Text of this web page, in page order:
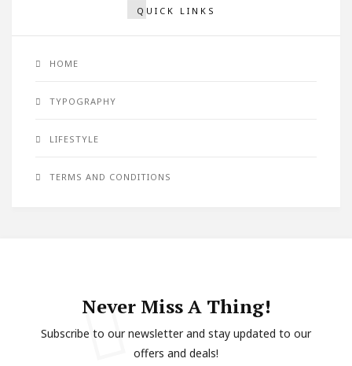
QUICK LINKS
HOME
TYPOGRAPHY
LIFESTYLE
TERMS AND CONDITIONS
Never Miss A Thing!
Subscribe to our newsletter and stay updated to our
offers and deals!